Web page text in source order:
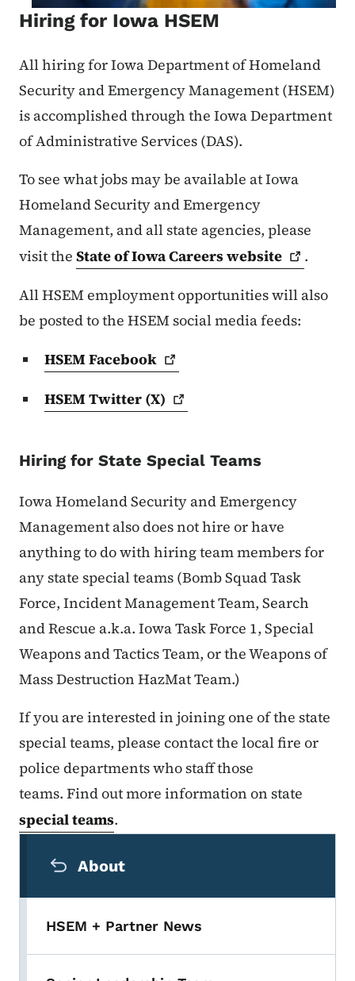
Hiring for Iowa HSEM
All hiring for Iowa Department of Homeland
Security and Emergency Management (HSEM)
is accomplished through the Iowa Department
of Administrative Services (DAS).
To see what jobs may be available at Iowa
Homeland Security and Emergency
Management, and all state agencies, please
visit the State of Iowa Careerswebsite
.
All HSEM employment opportunities will also
be posted to the HSEM social media feeds:
HSEM Facebook
HSEM Twitter (X)
Hiring for State Special Teams
Iowa Homeland Security and Emergency
Management also does not hire or have
anything to do with hiring team members for
any state special teams (Bomb Squad Task
Force, Incident Management Team, Search
and Rescue a.k.a. Iowa Task Force 1, Special
Weapons and Tactics Team, or the Weapons of
Mass Destruction HazMat Team.)
If you are interested in joining one of the state
special teams, please contact the local fire or
police departments who staff those
teams. Find out more information on state
special teams.
About
HSEM + Partner News